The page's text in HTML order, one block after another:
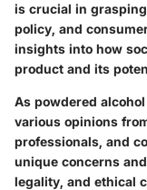
is crucial in
policy, and
insights into how
product and its
As powdered
various opinions
professionals, and
unique concerns
legality, and ethical